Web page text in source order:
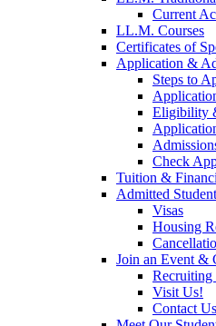
Current
LL.M. Courses
Certificates of
Application &
Steps to
Eligibility
Check
Tuition &
Admitted
Visas
Housing
Join an Event &
Recruiting
Visit Us!
Contact Us